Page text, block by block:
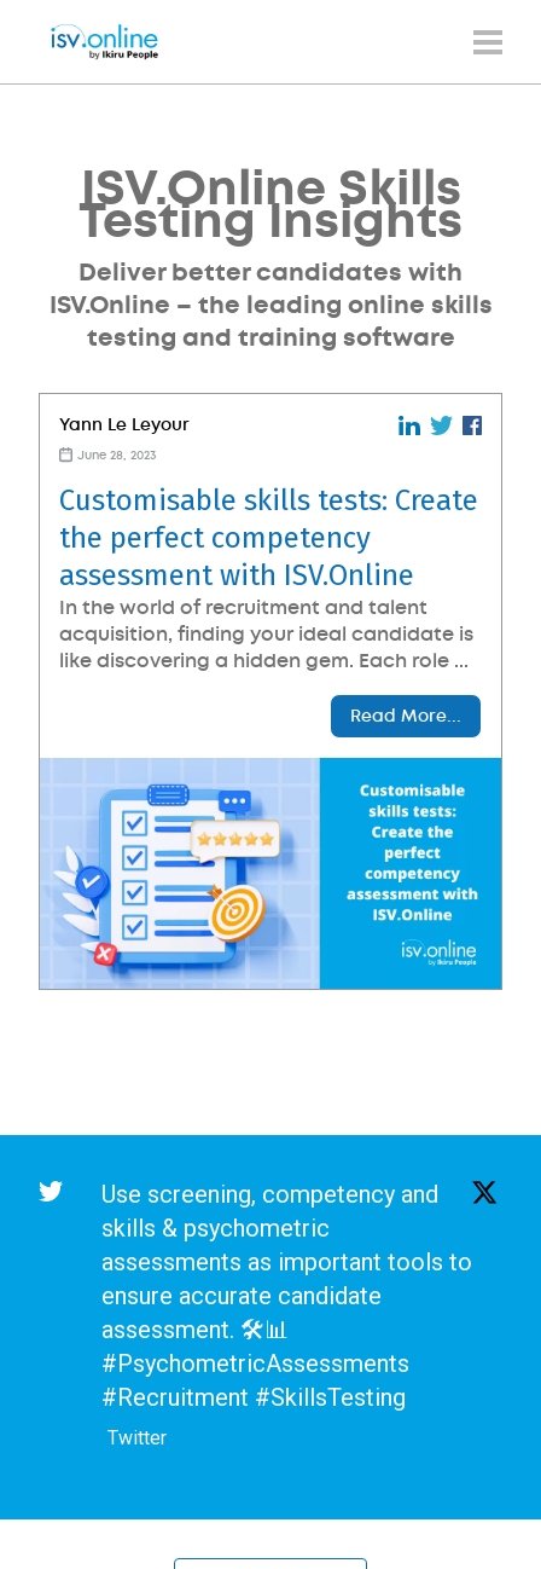
ISV.Online Skills
Testing Insights
Deliver better candidates with
ISV.Online – the leading online skills
testing and training software
Yann Le Leyour
June 28, 2023
Customisable skills tests: Create
the perfect competency
assessment with ISV.Online
In the world of recruitment and talent
acquisition, finding your ideal candidate is
like discovering a hidden gem. Each role ...
Read More...
Use screening, competency and
skills & psychometric
assessments as important tools to
ensure accurate candidate
assessment. 🛠️📊
#PsychometricAssessments
#Recruitment #SkillsTesting
Twitter